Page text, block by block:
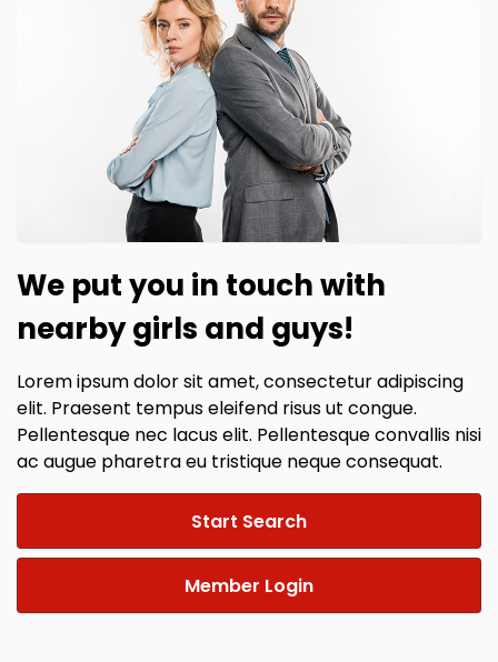
We put you in touch with
nearby girls and guys!
Lorem ipsum dolor sit amet, consectetur adipiscing
elit. Praesent tempus eleifend risus ut congue.
Pellentesque nec lacus elit. Pellentesque convallis nisi
ac augue pharetra eu tristique neque consequat.
Start Search
Member Login